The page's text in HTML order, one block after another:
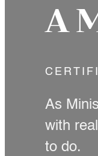
A
As
with
to do.